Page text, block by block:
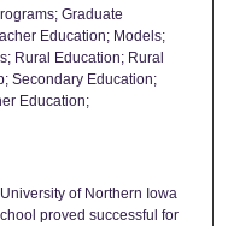
Graduate
Education; Models;
Rural Education; Rural
Secondary Education;
Education;
of Northern Iowa
proved successful for